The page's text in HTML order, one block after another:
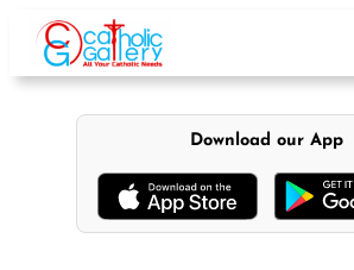
content
Download our App